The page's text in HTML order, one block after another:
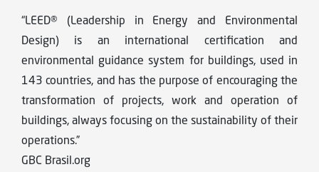
“LEED® (Leadership in Energy and Environmental
Design) is an international certification and
environmental guidance system for buildings, used in
143 countries, and has the purpose of encouraging the
transformation of projects, work and operation of
buildings, always focusing on the sustainability of their
operations.”
GBC Brasil.org